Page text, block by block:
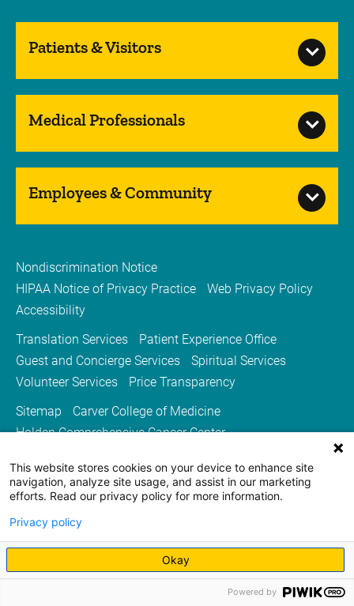
Patients & Visitors
Medical Professionals
Employees & Community
Nondiscrimination Notice
HIPAA Notice of Privacy Practice
Web Privacy Policy
Accessibility
Translation Services
Patient Experience Office
Guest and Concierge Services
Spiritual Services
Volunteer Services
Price Transparency
Sitemap
Carver College of Medicine
Holden Comprehensive Cancer Center
University of Iowa Health Care
University of Iowa
This website stores cookies on your device to enhance site
navigation, analyze site usage, and assist in our marketing
efforts. Read our privacy policy for more information.
Privacy policy
Okay
Powered by